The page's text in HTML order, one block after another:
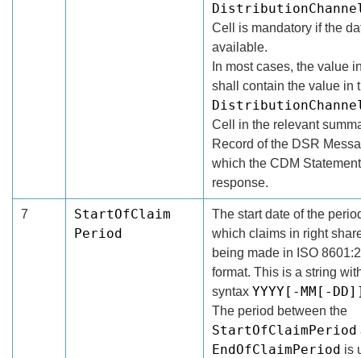
Cell is mandatory if the
available.
In most cases, the value
shall contain the value in
Cell in the relevant
Record of the DSR
which the CDM
response.
7
StartOfClaim
Period
The start date of the
which claims in right
being made in ISO
format. This is a string
syntax YYYY[-MM[-
The period between the
StartOfClaimPeriod
EndOfClaimPeriod is